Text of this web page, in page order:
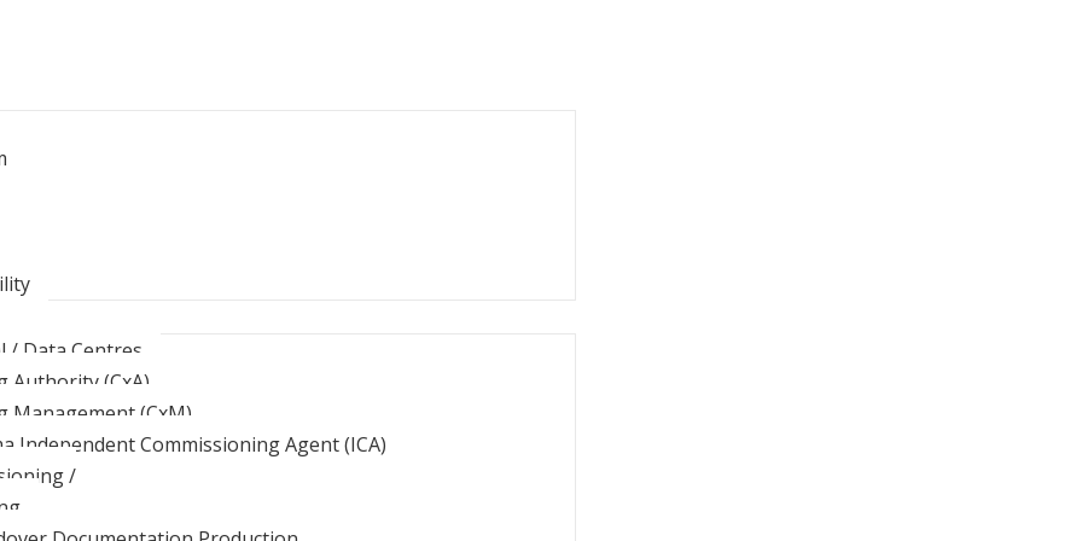
/ Data Centres
Authority (CxA)
Management (CxM)
Independent Commissioning Agent (ICA)
/